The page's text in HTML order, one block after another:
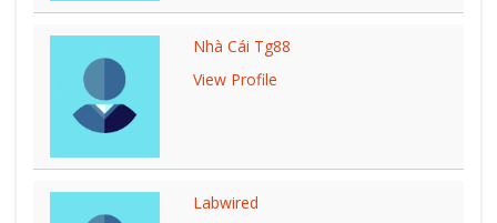
Nhà Cái Tg88
View Profile
Labwired